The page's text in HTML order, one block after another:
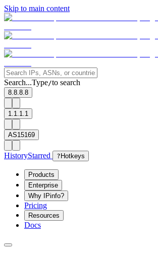
Skip to main content
Search...Type/to search
8.8.8.8
1.1.1.1
AS15169
HistoryStarred ? Hotkeys
Products
Enterprise
Why IPinfo?
Pricing
Resources
Docs